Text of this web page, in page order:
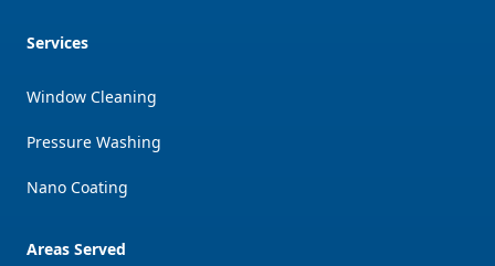
Services
Window Cleaning
Pressure Washing
Nano Coating
Areas Served